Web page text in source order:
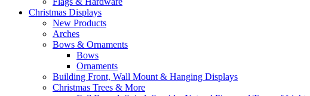
Christmas Displays
New Products
Arches
Bows & Ornaments
Bows
Ornaments
Building Front, Wall Mount & Hanging Displays
Christmas Trees & More